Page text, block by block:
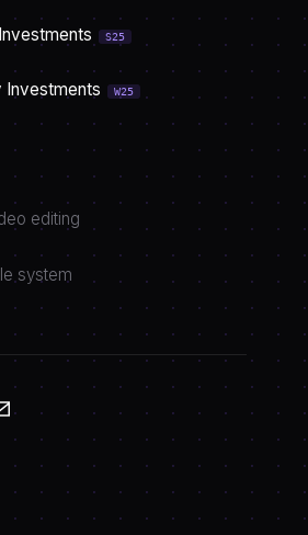
S25
Investments W25
editing
system